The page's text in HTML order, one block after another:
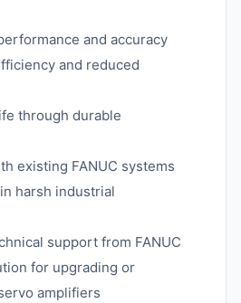
and accuracy
and reduced
through durable
existing FANUC systems
harsh industrial
support from FANUC
for upgrading or
amplifiers